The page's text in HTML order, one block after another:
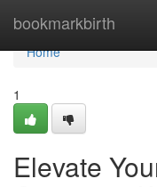
bookmarkbirth
Home
Home
1
Elevate